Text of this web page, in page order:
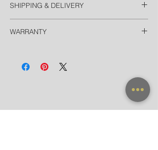
SHIPPING & DELIVERY
Free EMS Domestic in 2 Days
International
DHL Express in 3 Days (door-to-door)
WARRANTY
worldwide warranty.